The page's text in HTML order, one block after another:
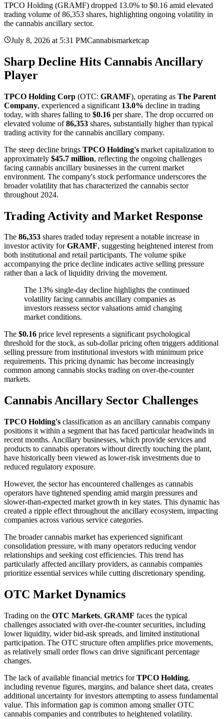
TPCO Holding (GRAMF) dropped 13.0% to $0.16 amid elevated
trading volume of 86,353 shares, highlighting ongoing volatility in
the cannabis ancillary sector.
July 8, 2026 at 5:31 PMCannabismarketcap
Sharp Decline Hits Cannabis Ancillary
Player
TPCO Holding Corp (OTC: GRAMF), operating as The Parent
Company, experienced a significant 13.0% decline in trading
today, with shares falling to $0.16 per share. The drop occurred on
elevated volume of86,353 shares, substantially higher than typical
trading activity for the cannabis ancillary company.
The steep decline brings TPCO Holding's market capitalization to
approximately $45.7 million, reflecting the ongoing challenges
facing cannabis ancillary businesses in the current market
environment. The company's stock performance underscores the
broader volatility that has characterized the cannabis sector
throughout 2024.
Trading Activity and Market Response
The 86,353 shares traded today represent a notable increase in
investor activity forGRAMF, suggesting heightened interest from
both institutional and retail participants. The volume spike
accompanying the price decline indicates active selling pressure
rather than a lack of liquidity driving the movement.
The 13% single-day decline highlights the continued
volatility facing cannabis ancillary companies as
investors reassess sector valuations amid changing
market conditions.
The $0.16 price level represents a significant psychological
threshold for the stock, as sub-dollar pricing often triggers additional
selling pressure from institutional investors with minimum price
requirements. This pricing dynamic has become increasingly
common among cannabis stocks trading on over-the-counter
markets.
Cannabis Ancillary Sector Challenges
TPCO Holding's classification as an ancillary cannabis company
positions it within a segment that has faced particular headwinds in
recent months. Ancillary businesses, which provide services and
products to cannabis operators without directly touching the plant,
have historically been viewed as lower-risk investments due to
reduced regulatory exposure.
However, the sector has encountered challenges as cannabis
operators have tightened spending amid margin pressures and
slower-than-expected market growth in key states. This dynamic has
created a ripple effect throughout the ancillary ecosystem, impacting
companies across various service categories.
The broader cannabis market has experienced significant
consolidation pressure, with many operators reducing vendor
relationships and seeking cost efficiencies. This trend has
particularly affected ancillary providers, as cannabis companies
prioritize essential services while cutting discretionary spending.
OTC Market Dynamics
Trading on the OTC Markets, GRAMF faces the typical
challenges associated with over-the-counter securities, including
lower liquidity, wider bid-ask spreads, and limited institutional
participation. The OTC structure often amplifies price movements,
as relatively small order flows can drive significant percentage
changes.
The lack of available financial metrics forTPCO Holding,
including revenue figures, margins, and balance sheet data, creates
additional uncertainty for investors attempting to assess fundamental
value. This information gap is common among smaller OTC
cannabis companies and contributes to heightened volatility.